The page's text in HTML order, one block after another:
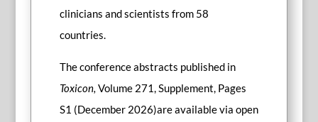
clinicians and scientists from 58
countries.
The conference abstracts published in
Toxicon, Volume 271, Supplement, Pages
S1 (December 2026)are available via open